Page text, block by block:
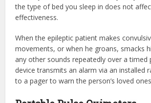
the type of bed you sleep in does not
effectiveness.
When the epileptic patient makes
movements, or when he groans, smacks
any other sounds repeatedly over a timed
device transmits an alarm via an installed
to a pager to warn the person’s loved